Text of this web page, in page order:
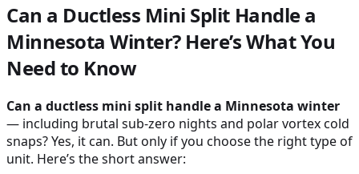
Can a Ductless Mini Split Handle a
Minnesota Winter? Here’s What You
Need to Know
Can a ductless mini split handle a Minnesota winter
— including brutal sub-zero nights and polar vortex cold
snaps? Yes, it can. But only if you choose the right type of
unit. Here’s the short answer: